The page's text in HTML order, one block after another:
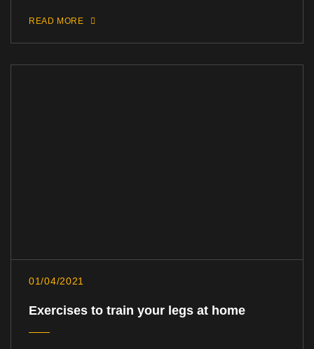
READ MORE
01/04/2021
Exercises to train your legs at home